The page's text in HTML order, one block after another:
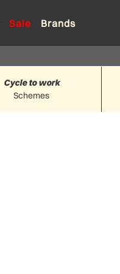
Sale Brands
Schemes
Cycle to work